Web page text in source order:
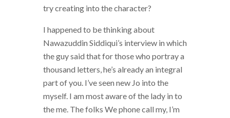
try creating into the character?
I happened to be thinking about
Nawazuddin Siddiqui’s interview in which
the guy said that for those who portray a
thousand letters, he’s already an integral
part of you. I’ve seen new Jo into the
myself. I am most aware of the lady in to
the me. The folks We phone call my, I’m